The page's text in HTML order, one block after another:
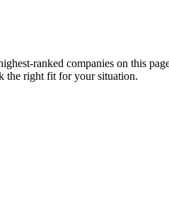
ranked companies on this
the right fit for your situation.